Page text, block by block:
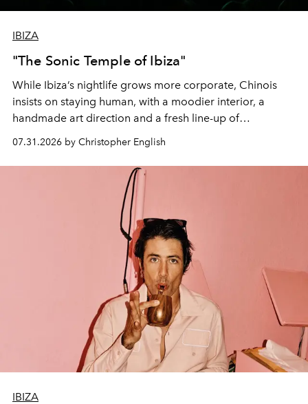
IBIZA
"The Sonic Temple of Ibiza"
While Ibiza’s nightlife grows more corporate, Chinois
insists on staying human, with a moodier interior, a
handmade art direction and a fresh line-up of
07.31.2026 by Christopher English
IBIZA